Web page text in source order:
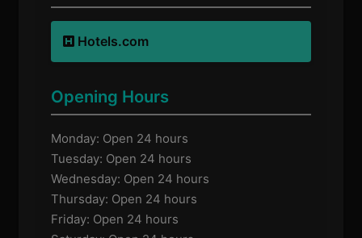
Hotels.com
Opening Hours
Monday: Open 24 hours
Tuesday: Open 24 hours
Wednesday: Open 24 hours
Thursday: Open 24 hours
Friday: Open 24 hours